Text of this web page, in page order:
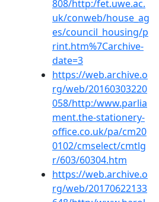
808/http:/fet.uwe.ac.
uk/conweb/house_ag
es/council_housing/p
rint.htm%7Carchive-
date=3
https://web.archive.o
rg/web/20160303220
058/http:/www.parlia
ment.the-stationery-
office.co.uk/pa/cm20
0102/cmselect/cmtlg
r/603/60304.htm
https://web.archive.o
rg/web/20170622133